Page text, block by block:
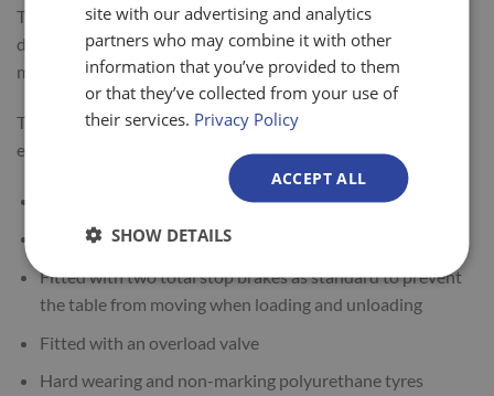
The LiftMate mobile scissor table range has been designed,
developed and built to give long service with minimum
maintenance required.
This 150kg double scissor table is highly manoeuvrable &
easy to use.
Manual hydraulic operation
Can be used safely at any height
Fitted with two total stop brakes as standard to prevent
the table from moving when loading and unloading
Fitted with an overload valve
Hard wearing and non-marking polyurethane tyres
site with our advertising and analytics
partners who may combine it with other
information that you’ve provided to them
or that they’ve collected from your use of
their services. Privacy Policy
ACCEPT ALL
SHOW DETAILS